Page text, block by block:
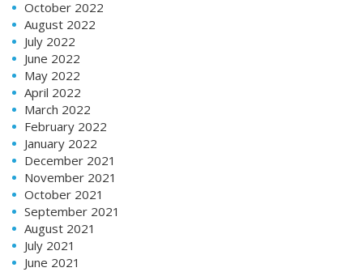
October 2022
August 2022
July 2022
June 2022
May 2022
April 2022
March 2022
February 2022
January 2022
December 2021
November 2021
October 2021
September 2021
August 2021
July 2021
June 2021